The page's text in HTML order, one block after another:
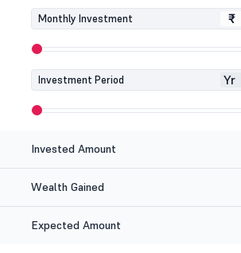
Monthly Investment ₹
₹
Investment Period Yr
Invested Amount
Wealth Gained
Expected Amount